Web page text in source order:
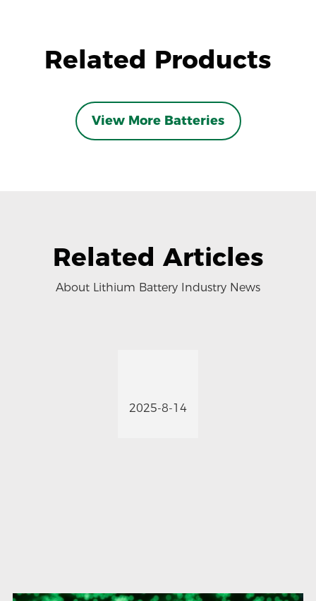
Related Products
View More Batteries
Related Articles
About Lithium Battery Industry News
2025-8-14